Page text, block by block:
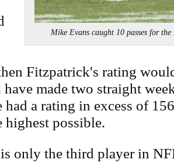
Mike Evans caught 10 passes for
Fitzpatrick's rating
made two straight
had a rating in excess of
highest possible.
only the third player in